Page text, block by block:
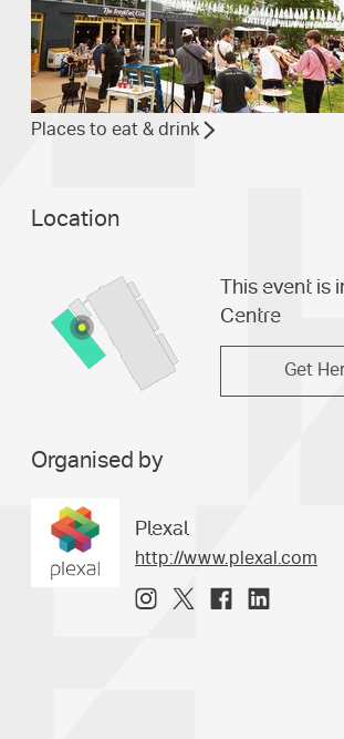
Places to eat & drink
Location
This event is
Centre
Get
Organised by
Plexal
http://www.plexal.com